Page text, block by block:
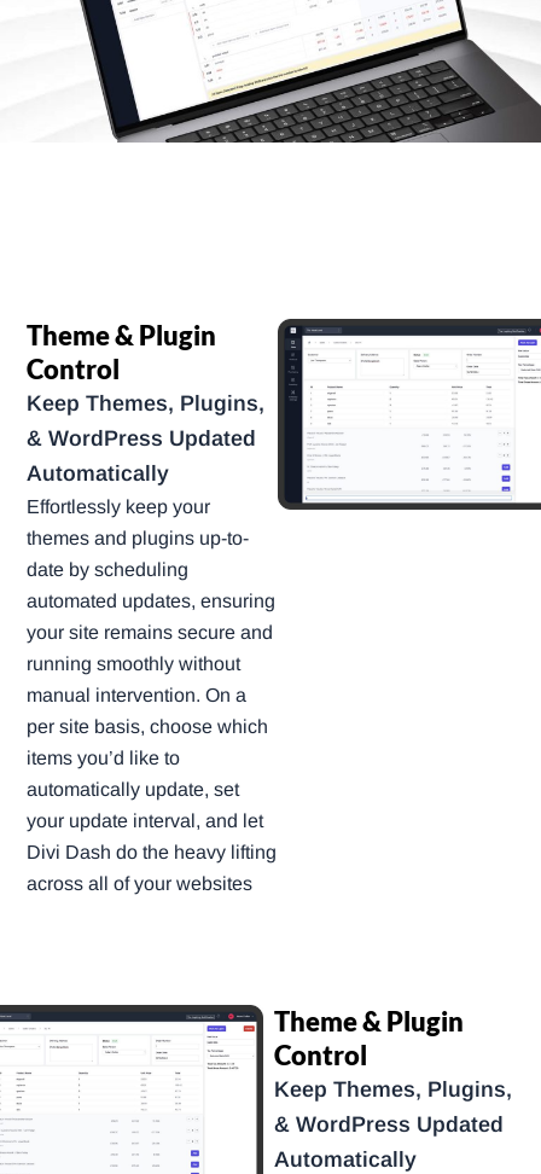
Theme & Plugin
Control
Keep Themes, Plugins,
& WordPress Updated
Automatically
Effortlessly keep your
themes and plugins up-to-
date by scheduling
automated updates, ensuring
your site remains secure and
running smoothly without
manual intervention. On a
per site basis, choose which
items you’d like to
automatically update, set
your update interval, and let
Divi Dash do the heavy lifting
across all of your websites
Theme & Plugin
Control
Keep Themes, Plugins,
& WordPress Updated
Automatically